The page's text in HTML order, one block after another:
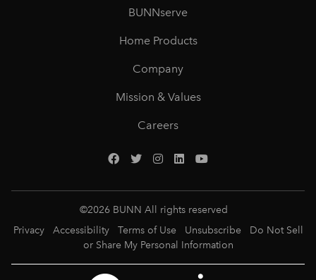
BUNNserve
Home Products
Company
Mission & Values
Careers
©2026 BUNN All rights reserved
Privacy
Accessibility Terms of Use Unsubscribe
Do Not Sell
or Share My Personal Information